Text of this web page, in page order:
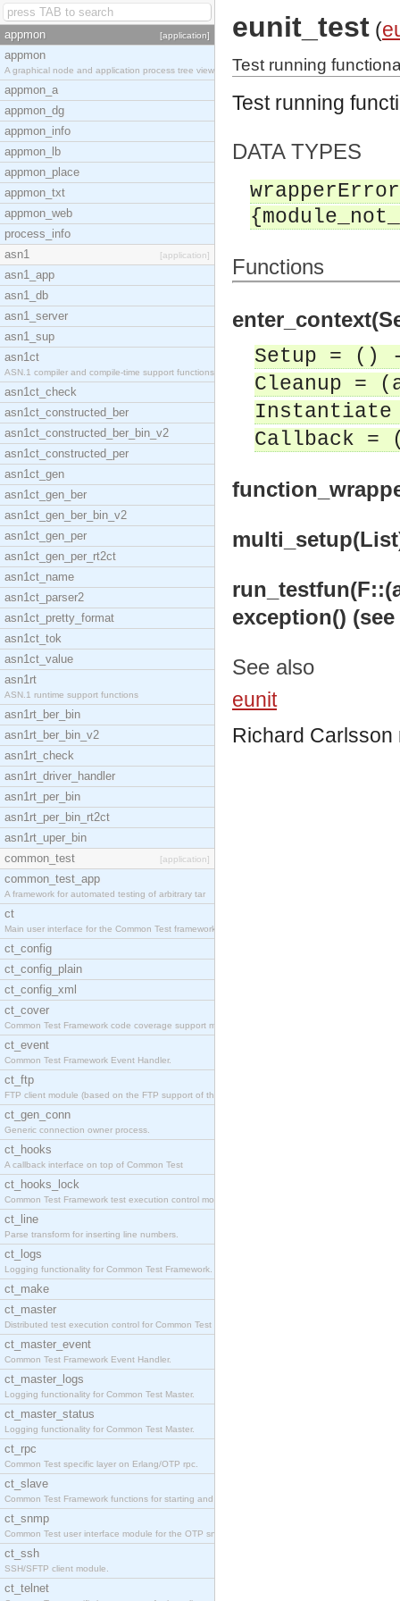
appmon [application]
appmon
A graphical node and application process tree view
appmon_a
appmon_dg
appmon_info
appmon_lb
appmon_place
appmon_txt
appmon_web
process_info
asn1
[application]
asn1_app
asn1_db
asn1_server
asn1_sup
asn1ct
ASN.1 compiler and compile-time support functions
asn1ct_check
asn1ct_constructed_ber
asn1ct_constructed_ber_bin_v2
asn1ct_constructed_per
asn1ct_gen
asn1ct_gen_ber
asn1ct_gen_ber_bin_v2
asn1ct_gen_per
asn1ct_gen_per_rt2ct
asn1ct_name
asn1ct_parser2
asn1ct_pretty_format
asn1ct_tok
asn1ct_value
asn1rt
ASN.1 runtime support functions
asn1rt_ber_bin
asn1rt_ber_bin_v2
asn1rt_check
asn1rt_driver_handler
asn1rt_per_bin
asn1rt_per_bin_rt2ct
asn1rt_uper_bin
common_test
[application]
common_test_app
A framework for automated testing of arbitrary tar
ct
Main user interface for the Common Test framework.
ct_config
ct_config_plain
ct_config_xml
ct_cover
Common Test Framework code coverage support module
ct_event
Common Test Framework Event Handler.
ct_ftp
FTP client module (based on the FTP support of the
ct_gen_conn
Generic connection owner process.
ct_hooks
A callback interface on top of Common Test
ct_hooks_lock
Common Test Framework test execution control modul
ct_line
Parse transform for inserting line numbers.
ct_logs
Logging functionality for Common Test Framework.
ct_make
ct_master
Distributed test execution control for Common Test
ct_master_event
Common Test Framework Event Handler.
ct_master_logs
Logging functionality for Common Test Master.
ct_master_status
Logging functionality for Common Test Master.
ct_rpc
Common Test specific layer on Erlang/OTP rpc.
ct_slave
Common Test Framework functions for starting and s
ct_snmp
Common Test user interface module for the OTP snmp
ct_ssh
SSH/SFTP client module.
ct_telnet
eunit_test (
Test running
Test running
DATA TYPES
Functions
Setup = ()
Cleanup =
Callback
exception()
See also
eunit
Richard Carlsson